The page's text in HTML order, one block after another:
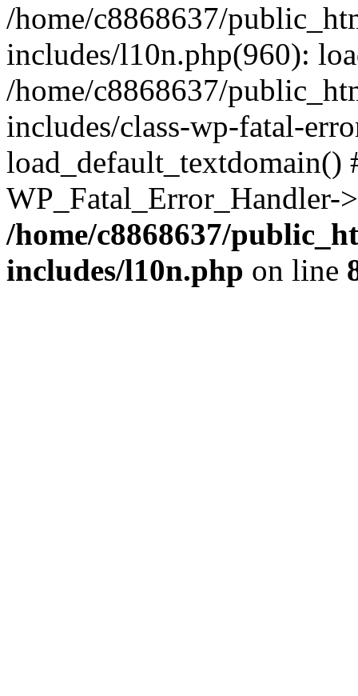
/home/c8868637/
includes/l10n.php(960):
/home/c8868637/
includes/class-wp-fatal-
/home/c8868637/
includes/l10n.php on line